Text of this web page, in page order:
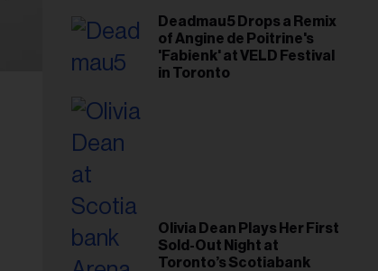
Deadmau5 Drops a Remix
of Angine de Poitrine's
'Fabienk' at VELD Festival
in Toronto
Olivia Dean Plays Her First
Sold-Out Night at
Toronto’s Scotiabank